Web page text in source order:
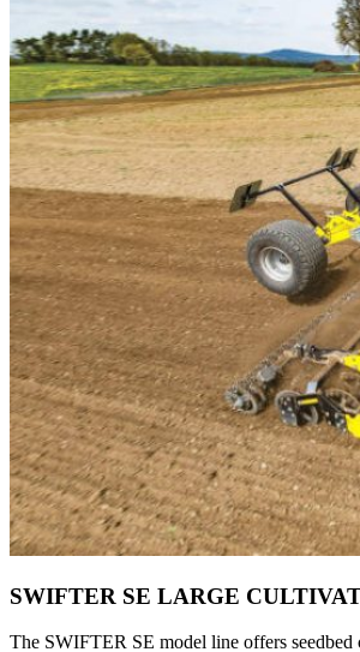
SWIFTER SE LARGE
The SWIFTER SE model line offers seedbed